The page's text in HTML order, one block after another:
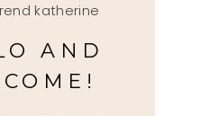
katherine
AND